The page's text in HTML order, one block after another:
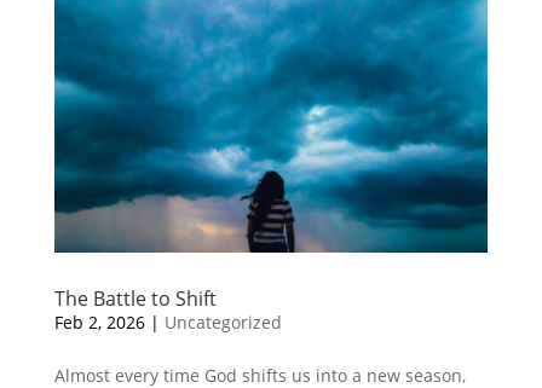
The Battle to Shift
Feb 2, 2026| Uncategorized
Almost every time God shifts us into a new season,